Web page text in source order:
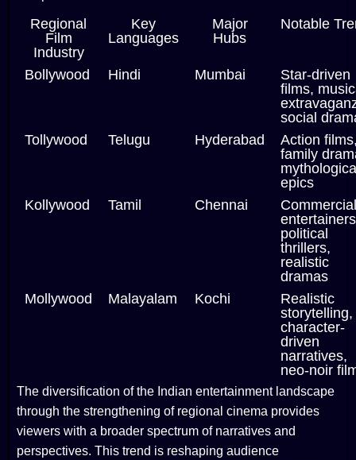
Regional
Film
Industry
Key
Languages
Major
Hubs
Notable
Bollywood Hindi Mumbai
Star-driven
films,
social
Tollywood
Telugu Hyderabad
Action
family
epics
Kollywood
Tamil Chennai
Commercial
political
thrillers,
realistic
dramas
Mollywood
Malayalam Kochi
Realistic
storytelling,
character-
driven
narratives,
neo-noir
The diversification of the Indian entertainment landscape
through the strengthening of regional cinema provides
viewers with a broader spectrum of narratives and
perspectives. This trend is reshaping audience